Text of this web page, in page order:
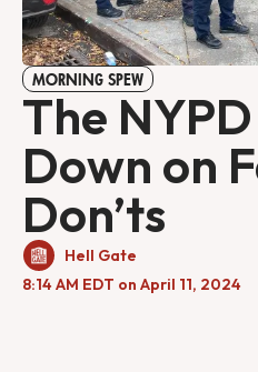
MORNING SPEW
The
Down on
Don’ts
Hell Gate
8:14 AM EDT on April 11, 2024